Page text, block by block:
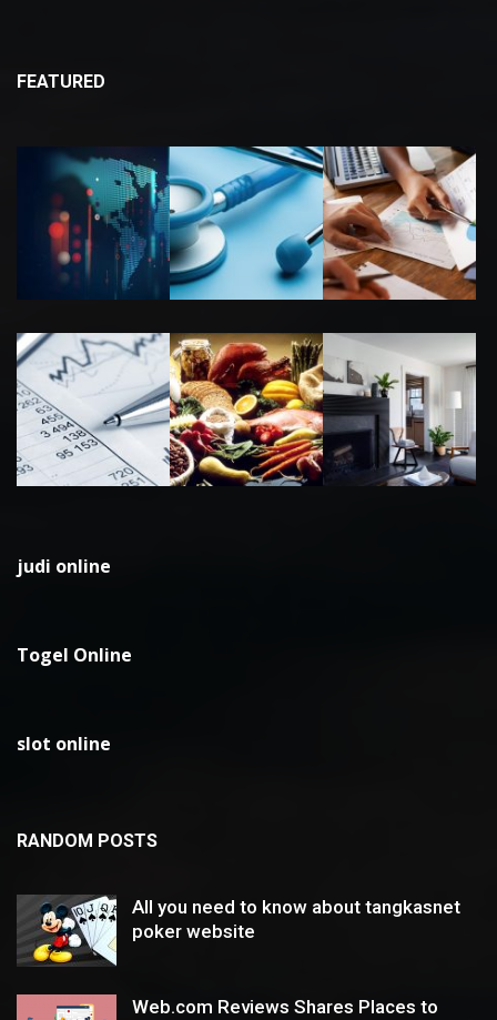
FEATURED
judi online
Togel Online
slot online
RANDOM POSTS
All you need to know about tangkasnet
poker website
Web.com Reviews Shares Places to